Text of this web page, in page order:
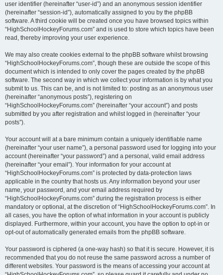
user identifier (hereinafter “user-id”) and an anonymous session identifier
(hereinafter “session-id”), automatically assigned to you by the phpBB
software. A third cookie will be created once you have browsed topics within
“HighSchoolHockeyForums.com” and is used to store which topics have been
read, thereby improving your user experience.
We may also create cookies external to the phpBB software whilst browsing
“HighSchoolHockeyForums.com”, though these are outside the scope of this
document which is intended to only cover the pages created by the phpBB
software. The second way in which we collect your information is by what you
submit to us. This can be, and is not limited to: posting as an anonymous user
(hereinafter “anonymous posts”), registering on
“HighSchoolHockeyForums.com” (hereinafter “your account”) and posts
submitted by you after registration and whilst logged in (hereinafter “your
posts”).
Your account will at a bare minimum contain a uniquely identifiable name
(hereinafter “your user name”), a personal password used for logging into your
account (hereinafter “your password”) and a personal, valid email address
(hereinafter “your email”). Your information for your account at
“HighSchoolHockeyForums.com” is protected by data-protection laws
applicable in the country that hosts us. Any information beyond your user
name, your password, and your email address required by
“HighSchoolHockeyForums.com” during the registration process is either
mandatory or optional, at the discretion of “HighSchoolHockeyForums.com”. In
all cases, you have the option of what information in your account is publicly
displayed. Furthermore, within your account, you have the option to opt-in or
opt-out of automatically generated emails from the phpBB software.
Your password is ciphered (a one-way hash) so that it is secure. However, it is
recommended that you do not reuse the same password across a number of
different websites. Your password is the means of accessing your account at